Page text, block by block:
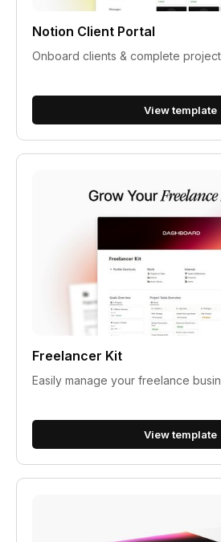
Notion Client Portal
Onboard clients & complete
View template
Freelancer Kit
Easily manage your freelance
View template